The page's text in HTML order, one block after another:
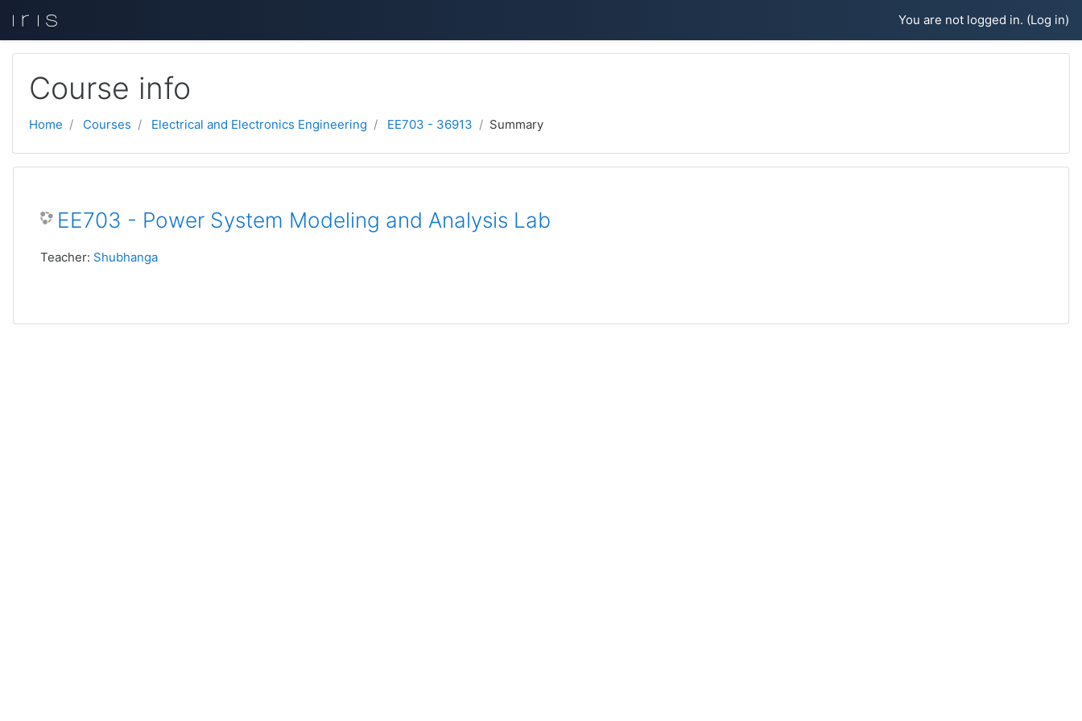
You are not logged in. (Log in)
Course info
Home Courses Electrical and Electronics Engineering EE703 - 36913 Summary
EE703 - Power System Modeling and Analysis Lab
Teacher: Shubhanga